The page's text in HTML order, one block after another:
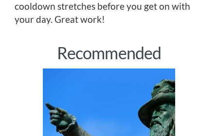
cooldown stretches before you get on with
your day. Great work!
Recommended